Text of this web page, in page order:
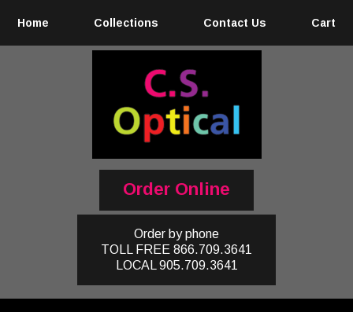
Home Collections Contact Us Cart
Order Online
Order by phone
TOLL FREE 866.709.3641
LOCAL
905.709.3641